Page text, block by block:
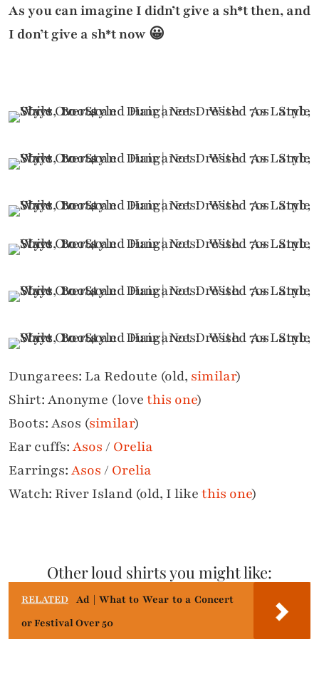
As you can imagine I didn’t give a sh*t then, and
I don’t give a sh*t now 😀
Dungarees: La Redoute (old, similar)
Shirt: Anonyme (lovethis one)
Boots: Asos (similar)
Ear cuffs:Asos/ Orelia
Earrings:Asos/ Orelia
Watch: River Island (old, I likethis one)
Other loud shirts you might like:
RELATED Ad | What to Wear to a Concert
or Festival Over 50